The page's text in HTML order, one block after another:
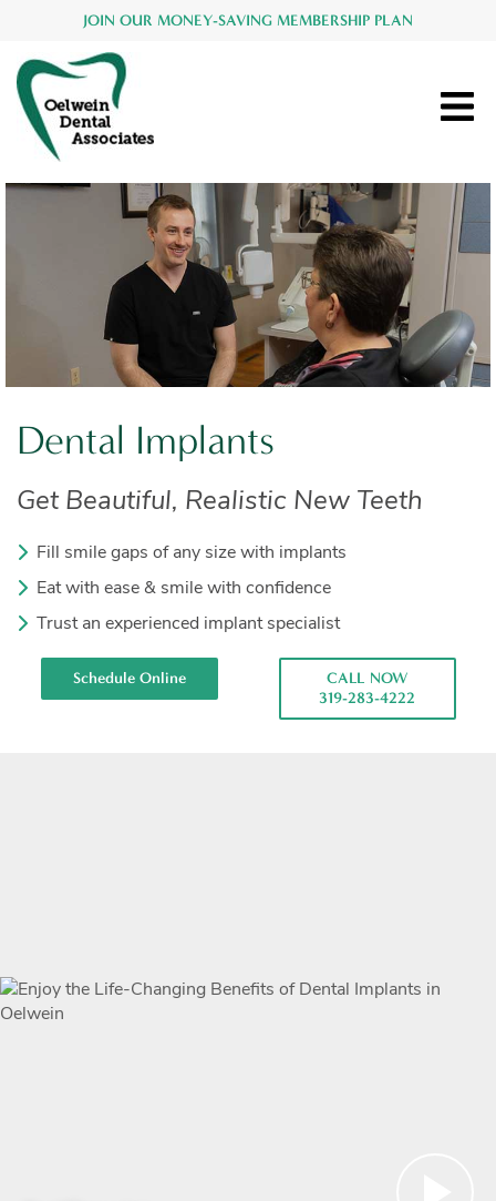
JOIN OUR MONEY-SAVING MEMBERSHIP PLAN
Dental Implants
Get Beautiful, Realistic New Teeth
Fill smile gaps of any size with implants
Eat with ease & smile with confidence
Trust an experienced implant specialist
Schedule Online
CALL NOW
319-283-4222